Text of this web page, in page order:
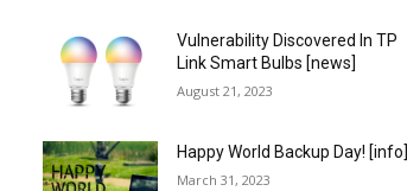
Vulnerability Discovered In TP
Link Smart Bulbs [news]
August 21, 2023
Happy World Backup Day! [info]
March 31, 2023